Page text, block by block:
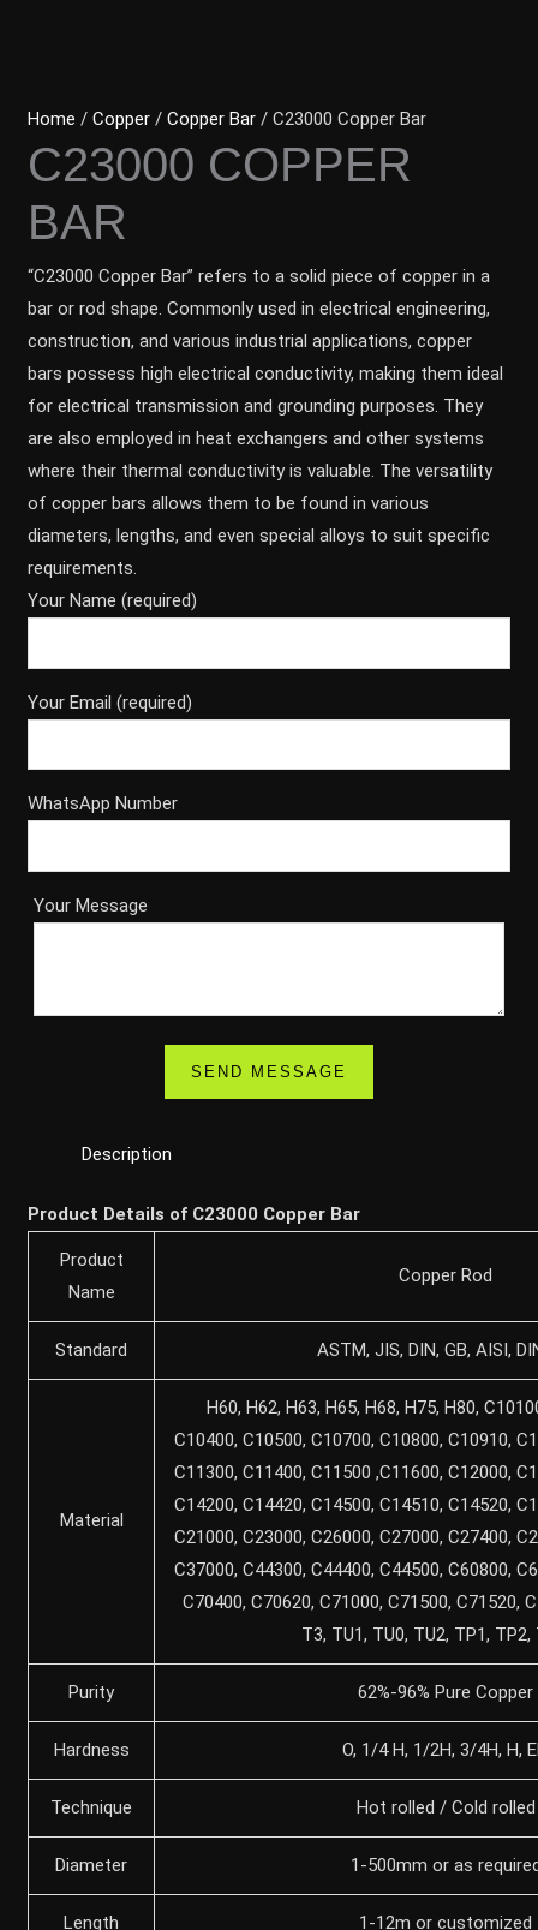
Home /Copper /Copper Bar / C23000 Copper Bar
C23000 COPPER
BAR
“C23000 Copper Bar” refers to a solid piece of copper in a
bar or rod shape. Commonly used in electrical engineering,
construction, and various industrial applications, copper
bars possess high electrical conductivity, making them ideal
for electrical transmission and grounding purposes. They
are also employed in heat exchangers and other systems
where their thermal conductivity is valuable. The versatility
of copper bars allows them to be found in various
diameters, lengths, and even special alloys to suit specific
requirements.
Your Name (required)
Your Email (required)
WhatsApp Number
Your Message
Description
Product Details of C23000 Copper Bar
Product
Name
Copper Rod
Standard ASTM, JIS, DIN, GB, AISI,
Material
H60, H62, H63, H65, H68, H75, H80,
C10400, C10500, C10700, C10800, C10910,
C11300, C11400, C11500 ,C11600, C12000,
C14200, C14420, C14500, C14510, C14520,
C21000, C23000, C26000, C27000, C27400,
C37000, C44300, C44400, C44500, C60800,
C70400, C70620, C71000, C71500, C71520,
T3, TU1, TU0, TU2, TP1, TP2,
Purity 62%-96% Pure Copper
Hardness O, 1/4 H, 1/2H, 3/4H, H,
Technique Hot rolled / Cold rolled
Diameter 1-500mm or as
Length 1-12m or customized